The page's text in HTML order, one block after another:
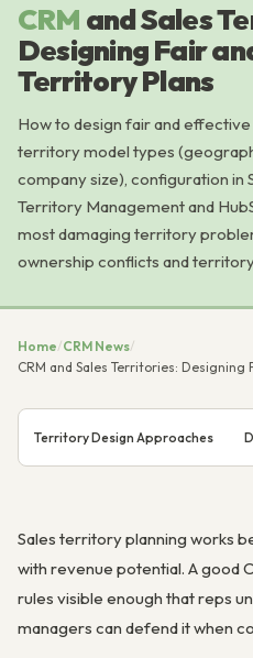
CRM and Sales
Designing Fair
Territory Plans
How to design fair and
territory model types
company size), configuration in
Territory Management and
most damaging territory
ownership conflicts and
Home/CRM News/
CRM and Sales Territories:
Territory Design Approaches
Sales territory planning works
with revenue potential. A good
rules visible enough that reps
managers can defend it when